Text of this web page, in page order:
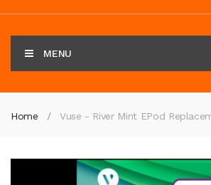
MENU
Home Vuse - River Mint EPod